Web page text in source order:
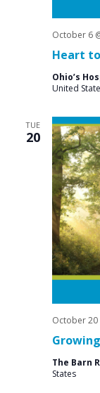
Heart
October 6
Ohio’s
United
TUE
20
October 20
The Barn
States